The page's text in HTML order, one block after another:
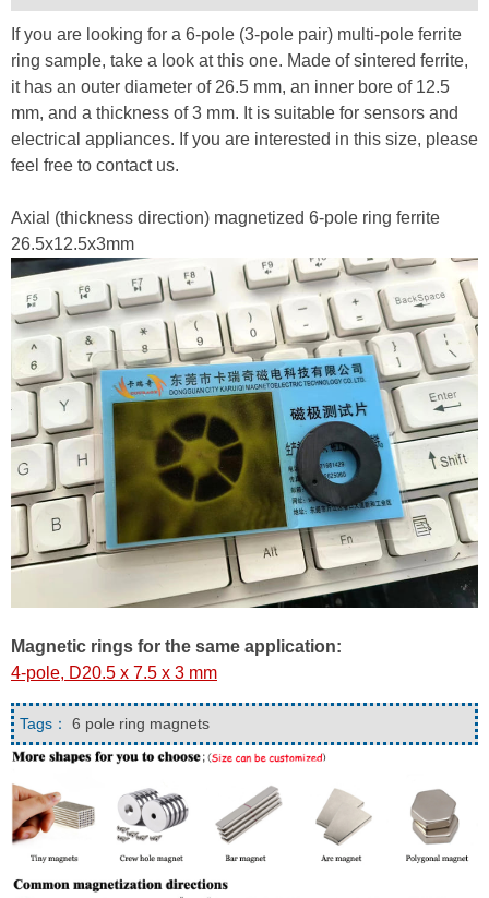
If you are looking for a 6-pole (3-pole pair) multi-pole ferrite
ring sample, take a look at this one. Made of sintered ferrite,
it has an outer diameter of 26.5 mm, an inner bore of 12.5
mm, and a thickness of 3 mm. It is suitable for sensors and
electrical appliances. If you are interested in this size, please
feel free to contact us.
Axial (thickness direction) magnetized 6-pole ring ferrite
26.5x12.5x3mm
Magnetic rings for the same application:
4-pole, D20.5 x 7.5 x 3 mm
Tags： 6 pole ring magnets